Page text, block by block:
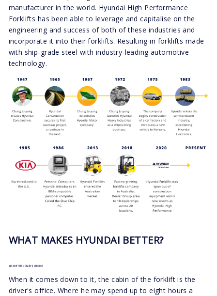
manufacturer in the world. Hyundai High Performance
Forklifts has been able to leverage and capitalise on the
engineering and success of both of these industries and
incorporate it into their forklifts. Resulting in forklifts made
with ship-grade steel with industry-leading automotive
technology.
WHAT MAKES HYUNDAI BETTER?
WE ARE THE DRIVER'S CHOICE.
When it comes down to it, the cabin of the forklift is the
driver's office. Where he may spend up to eight hours a